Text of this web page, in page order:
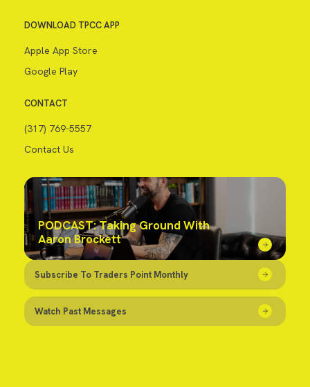
DOWNLOAD TPCC APP
Apple App Store
Google Play
CONTACT
(317) 769-5557
Contact Us
PODCAST: Taking Ground With
Aaron Brockett
Subscribe To Traders Point Monthly
Watch Past Messages